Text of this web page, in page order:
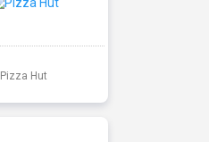
Pizza Hut